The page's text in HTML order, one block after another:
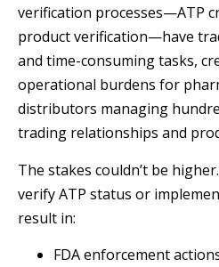
verification processes—ATP
product verification—have
and time-consuming tasks,
operational burdens for
distributors managing
trading relationships and
The stakes couldn’t be
verify ATP status or
result in:
FDA enforcement